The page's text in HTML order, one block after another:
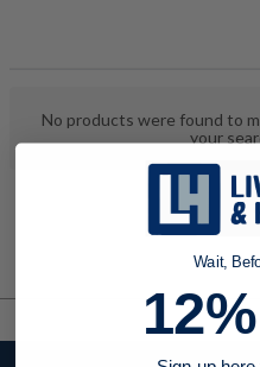
No products were found to
your
Wait,